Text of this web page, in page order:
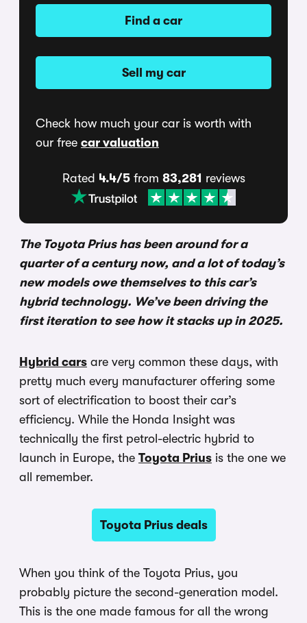
Find a car
Sell my car
Check how much your car is worth with
our free car valuation
Rated 4.4/5from 83,281 reviews
The Toyota Prius has been around for a
quarter of a century now, and a lot of today’s
new models owe themselves to this car’s
hybrid technology. We’ve been driving the
first iteration to see how it stacks up in 2025.
Hybrid cars are very common these days, with
pretty much every manufacturer offering some
sort of electrification to boost their car’s
efficiency. While the Honda Insight was
technically the first petrol-electric hybrid to
launch in Europe, the Toyota Prius is the one we
all remember.
Toyota Prius deals
When you think of the Toyota Prius, you
probably picture the second-generation model.
This is the one made famous for all the wrong